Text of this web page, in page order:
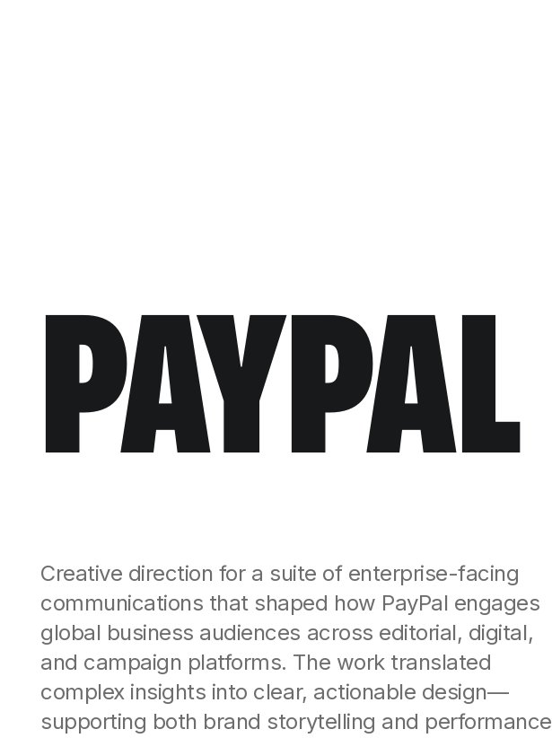
PAYPAL
Creative direction for a suite of enterprise-facing
communications that shaped how PayPal engages
global business audiences across editorial, digital,
and campaign platforms. The work translated
complex insights into clear, actionable design—
supporting both brand storytelling and performance